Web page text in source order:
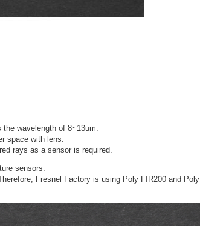
wavelength of 8~13um.
space with lens.
rays as a sensor is required.
sensors.
Fresnel Factory is using Poly FIR200 and Poly